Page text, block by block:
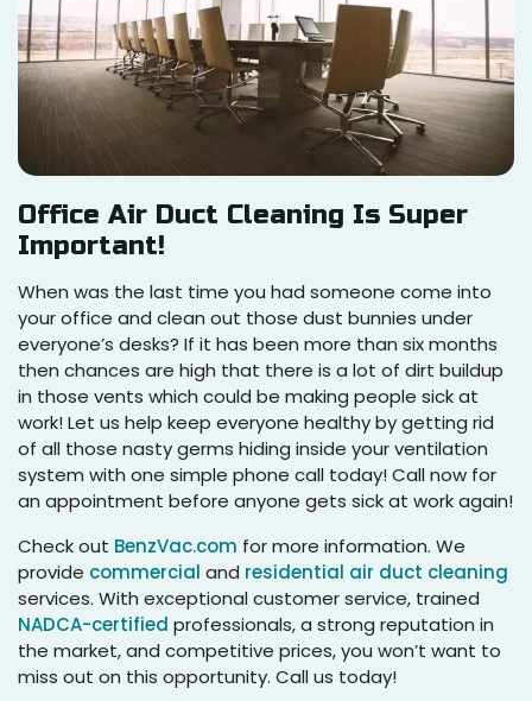
Office Air Duct Cleaning Is Super
Important!
When was the last time you had someone come into
your office and clean out those dust bunnies under
everyone’s desks? If it has been more than six months
then chances are high that there is a lot of dirt buildup
in those vents which could be making people sick at
work! Let us help keep everyone healthy by getting rid
of all those nasty germs hiding inside your ventilation
system with one simple phone call today! Call now for
an appointment before anyone gets sick at work again!
Check out BenzVac.com for more information. We
provide commercial and residential air duct cleaning
services. With exceptional customer service, trained
NADCA-certified professionals, a strong reputation in
the market, and competitive prices, you won’t want to
miss out on this opportunity. Call us today!